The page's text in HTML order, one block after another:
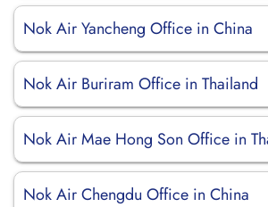
Nok Air Yancheng Office in China
Nok Air Buriram Office in Thailand
Nok Air Mae Hong Son Office in
Nok Air Chengdu Office in China